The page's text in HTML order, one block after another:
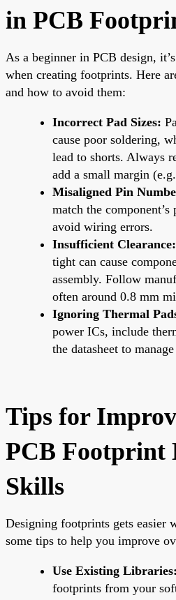
in PCB
As a beginner in PCB design,
when creating footprints. Here
and how to avoid them:
Incorrect Pad Sizes:
cause poor soldering,
lead to shorts. Always
add a small margin
Misaligned Pin
match the
avoid wiring errors.
Insufficient Clearance:
tight can cause
assembly. Follow
often around 0.8 mm
Ignoring Thermal
power ICs, include
the datasheet to
Tips for
PCB Footprint
Skills
Designing footprints gets easier
some tips to help you improve
Use Existing Libraries:
footprints from your